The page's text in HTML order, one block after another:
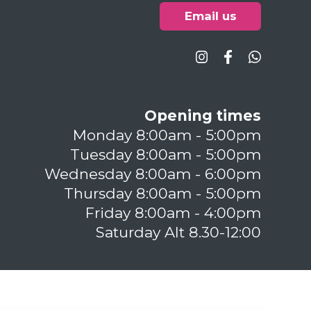
Email us
Opening times
Monday 8:00am - 5:00pm
Tuesday 8:00am - 5:00pm
Wednesday 8:00am - 6:00pm
Thursday 8:00am - 5:00pm
Friday 8:00am - 4:00pm
Saturday Alt 8.30-12:00